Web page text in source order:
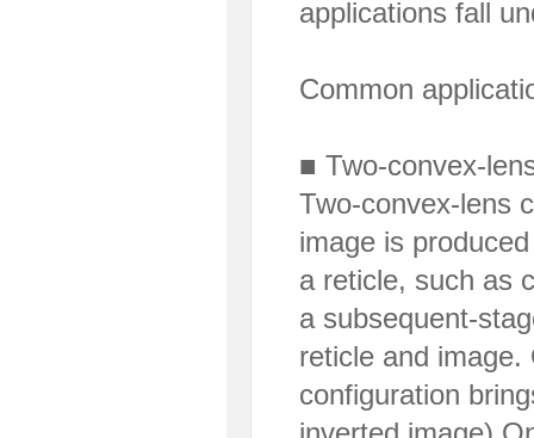
applications fall
Common
■ Two-convex-
Two-convex-lens
image is
a reticle, such as
a subsequent-
reticle and
configuration